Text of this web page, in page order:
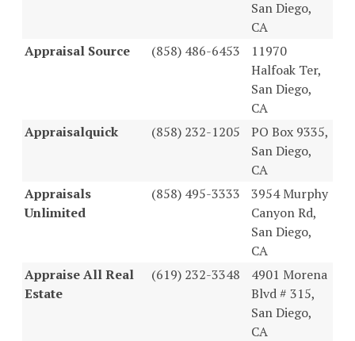
San Diego,
CA
Appraisal Source
(858) 486-6453
11970
Halfoak Ter,
San Diego,
CA
Appraisalquick
(858) 232-1205
PO Box 9335,
San Diego,
CA
Appraisals
Unlimited
(858) 495-3333
3954 Murphy
Canyon Rd,
San Diego,
CA
Appraise All Real
Estate
(619) 232-3348
4901 Morena
Blvd # 315,
San Diego,
CA